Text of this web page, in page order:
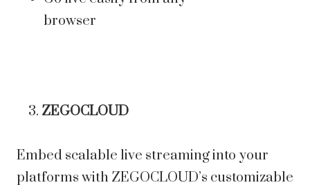
browser
ZEGOCLOUD
Embed scalable live streaming into your
platforms with ZEGOCLOUD’s customizable